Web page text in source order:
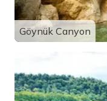
Göynük Canyon